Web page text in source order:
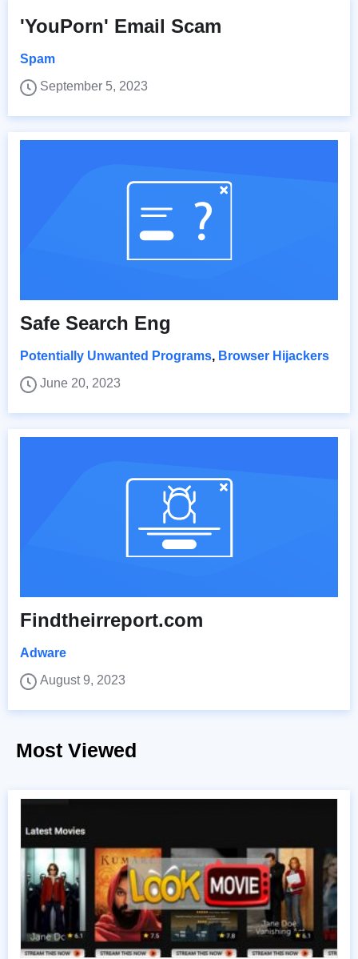
'YouPorn' Email Scam
Spam
September 5, 2023
Safe Search Eng
Potentially Unwanted Programs, Browser Hijackers
June 20, 2023
Findtheirreport.com
Adware
August 9, 2023
Most Viewed